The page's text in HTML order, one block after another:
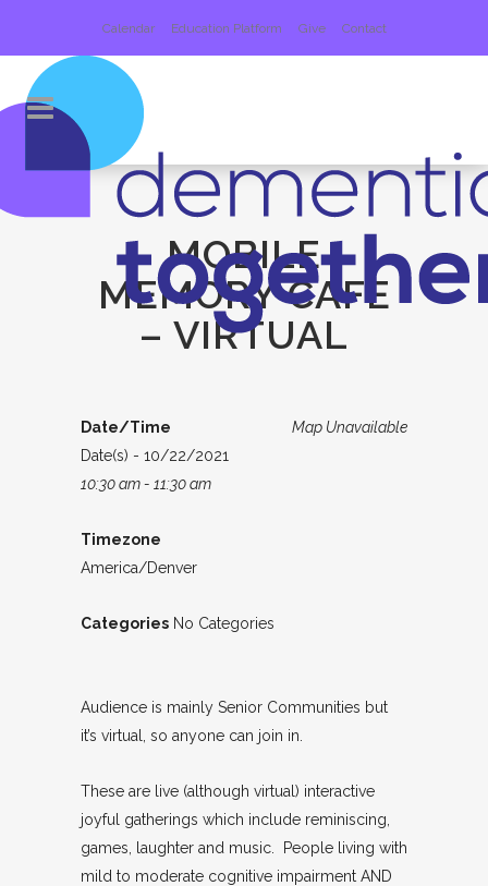
Calendar Education Platform Give Contact
MOBILE
MEMORY CAFE
– VIRTUAL
Map Unavailable
Date/Time
Date(s) - 10/22/2021
10:30 am - 11:30 am
Timezone
America/Denver
Categories No Categories
Audience is mainly Senior Communities but
it’s virtual, so anyone can join in.
These are live (although virtual) interactive
joyful gatherings which include reminiscing,
games, laughter and music. People living with
mild to moderate cognitive impairment AND